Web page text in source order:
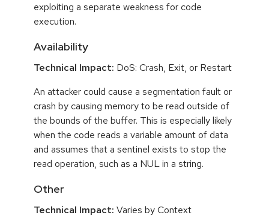
exploiting a separate weakness for code
execution.
Availability
Technical Impact: DoS: Crash, Exit, or Restart
An attacker could cause a segmentation fault or
crash by causing memory to be read outside of
the bounds of the buffer. This is especially likely
when the code reads a variable amount of data
and assumes that a sentinel exists to stop the
read operation, such as a NUL in a string.
Other
Technical Impact: Varies by Context